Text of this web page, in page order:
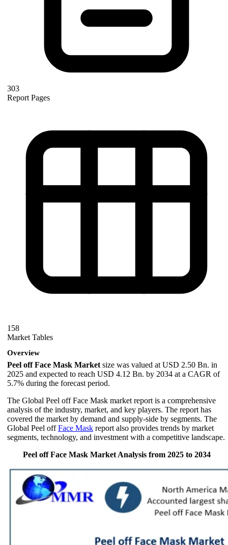
303
Report Pages
158
Market Tables
Overview
Peel off Face Mask Market size was valued at USD 2.50 Bn. in
2025 and expected to reach USD 4.12 Bn. by 2034 at a CAGR of
5.7% during the forecast period.
The Global Peel off Face Mask market report is a comprehensive
analysis of the industry, market, and key players. The report has
covered the market by demand and supply-side by segments. The
Global Peel offFace Mask report also provides trends by market
segments, technology, and investment with a competitive landscape.
Peel off Face Mask Market Analysis from 2025 to 2034